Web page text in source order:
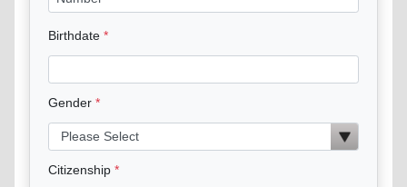
Birthdate
Gender
Citizenship